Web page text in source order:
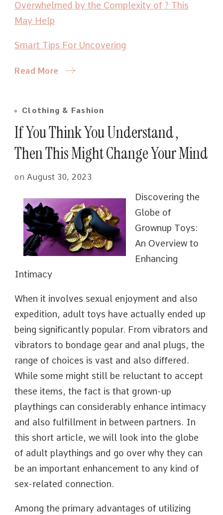
Overwhelmed by the Complexity of ? This
May Help
Smart Tips For Uncovering
Read More
Clothing & Fashion
If You Think You Understand ,
Then This Might Change Your Mind
on August 30, 2023
Discovering the
Globe of
Grownup Toys:
An Overview to
Enhancing
Intimacy
When it involves sexual enjoyment and also
expedition, adult toys have actually ended up
being significantly popular. From vibrators and
vibrators to bondage gear and anal plugs, the
range of choices is vast and also differed.
While some might still be reluctant to accept
these items, the fact is that grown-up
playthings can considerably enhance intimacy
and also fulfillment in between partners. In
this short article, we will look into the globe
of adult playthings and go over why they can
be an important enhancement to any kind of
sex-related connection.
Among the primary advantages of utilizing